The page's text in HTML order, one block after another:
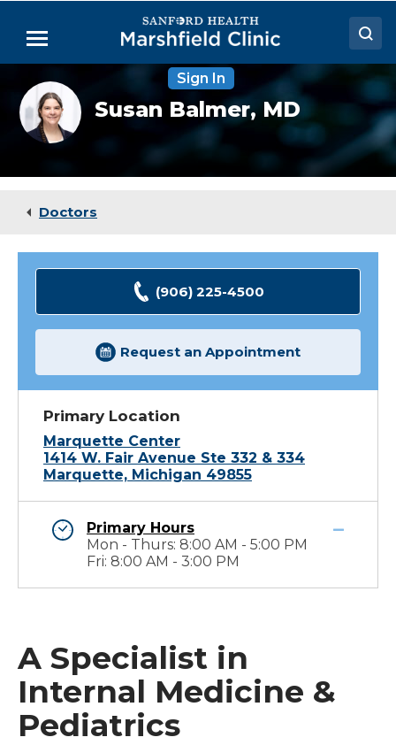
Main
Menu
Doctors
Locations
Medical Services
Sign In
Susan
Balmer,
MD
Susan Balmer,MD
Doctors
(906) 225-4500
Request an Appointment
Primary Location
Marquette Center
1414 W. Fair Avenue Ste 332 & 334
Marquette, Michigan 49855
Primary Hours
Mon - Thurs: 8:00 AM - 5:00 PM
Fri: 8:00 AM - 3:00 PM
A Specialist in
Internal Medicine &
Pediatrics